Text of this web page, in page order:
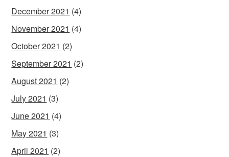
December 2021 (4)
November 2021 (4)
October 2021 (2)
September 2021 (2)
August 2021 (2)
July 2021 (3)
June 2021 (4)
May 2021 (3)
April 2021 (2)